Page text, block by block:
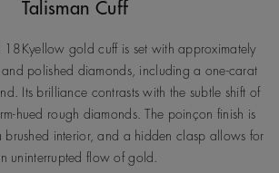
Talisman Cuff
18Kyellow gold cuff is set with approximately
and polished diamonds, including a one-carat
Its brilliance contrasts with the subtle shift of
hued rough diamonds. The poinçon finish is
brushed interior, and a hidden clasp allows for
uninterrupted flow of gold.